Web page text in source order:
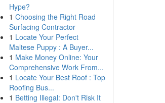
Hype?
1 Choosing the Right Road
Surfacing Contractor
1 Locate Your Perfect
Maltese Puppy : A Buyer...
1 Make Money Online: Your
Comprehensive Work From...
1 Locate Your Best Roof : Top
Roofing Bus...
1 Betting Illegal: Don't Risk It